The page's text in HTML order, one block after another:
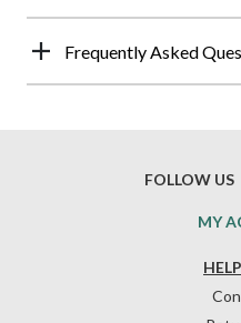
Frequently Asked
MY
FOLLOW US